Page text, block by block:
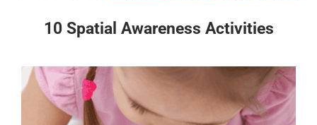
10 Spatial Awareness Activities